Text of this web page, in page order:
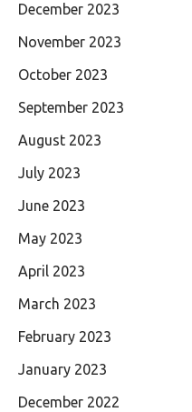
December 2023
November 2023
October 2023
September 2023
August 2023
July 2023
June 2023
May 2023
April 2023
March 2023
February 2023
January 2023
December 2022